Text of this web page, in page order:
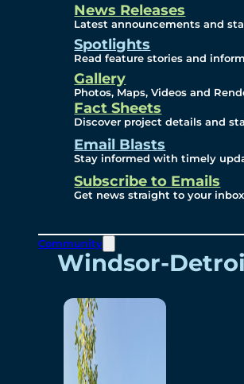
News Releases
Latest announcements and
Spotlights
Read feature stories and
Gallery
Photos, Maps, Videos and
Fact Sheets
Discover project details and
Email Blasts
Stay informed with timely
Subscribe to Emails
Get news straight to your inbox
Community
Photos
Maps
Videos
Renderings
Contact
Windsor-
Authority
Breakaway
Care